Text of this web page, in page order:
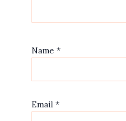
Name *
Email *